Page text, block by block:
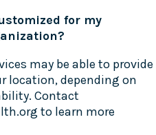
for my
may be able to provide
location, depending on
Contact
to learn more